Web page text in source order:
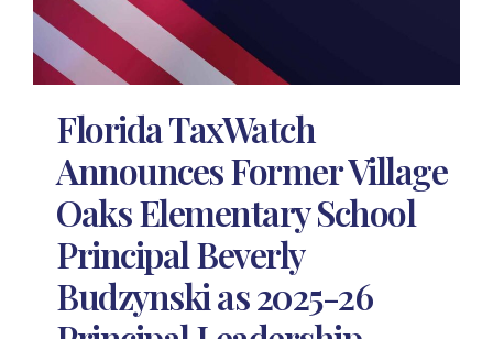
Florida TaxWatch
Announces Former Village
Oaks Elementary School
Principal Beverly
Budzynski as 2025-26